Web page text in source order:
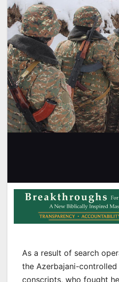
As a result of search
the Azerbajani-controlled
conscripts, who fought